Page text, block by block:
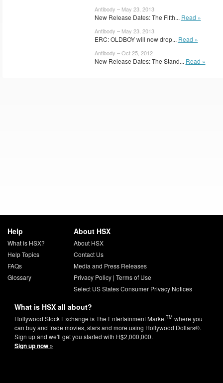
Antibody – May 23, 2013
New Release Dates: The Fifth... Read »
Antibody – May 23, 2013
ERC: OLDBOY will now drop... Read »
Antibody – Oct 25, 2012
New Release Dates: The Stand... Read »
Help
What is HSX?
Help Topics
FAQs
Glossary
About HSX
About HSX
Contact Us
Media and Press Releases
Privacy Policy| Terms of Use
Select US States Consumer Privacy Notices
What is HSX all about?
Hollywood Stock Exchange is The Entertainment MarketTM where you
can buy and trade movies, stars and more using Hollywood Dollars®.
Sign up and we'll get you started with H$2,000,000.
Sign up now »